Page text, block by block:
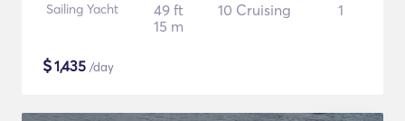
Sailing Yacht
49 ft
15 m
10 Cruising 1
$1,435 /day